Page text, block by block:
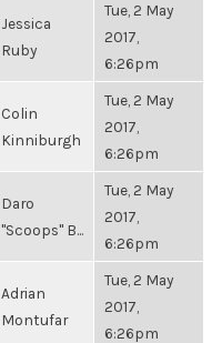
Jessica
Ruby
Tue, 2 May
2017,
6:26pm
Colin
Kinniburgh
Tue, 2 May
2017,
6:26pm
Daro
"Scoops" B...
Tue, 2 May
2017,
6:26pm
Adrian
Montufar
Tue, 2 May
2017,
6:26pm